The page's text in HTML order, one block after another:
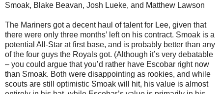
Smoak, Blake Beavan, Josh Lueke, and Matthew Lawson
The Mariners got a decent haul of talent for Lee, given that
there were only three months’ left on his contract. Smoak is a
potential All-Star at first base, and is probably better than any
of the four guys the Royals got. (Although it’s very debatable
– you could argue that you’d rather have Escobar right now
than Smoak. Both were disappointing as rookies, and while
scouts are still optimistic Smoak will hit, his value is almost